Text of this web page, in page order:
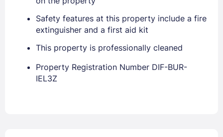
Safety features at this property include a fire
extinguisher and a first aid kit
This property is professionally cleaned
Property Registration Number DIF-BUR-
IEL3Z